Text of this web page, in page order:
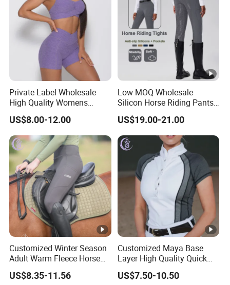
Private Label Wholesale
High Quality Womens
Athletic Fitness Clothing
Yoga Wear Set
US$8.00-12.00
Low MOQ Wholesale
Silicon Horse Riding Pants
Leggings Tights Women
Sports Breeches
US$19.00-21.00
Customized Winter Season
Adult Warm Fleece Horse
Riding Pants Equestrian
Stretchy Riding Leggings
US$8.35-11.56
Customized Maya Base
Layer High Quality Quick
Dry Cool Feeling Stretchy
Equestrian Women's Short
US$7.50-10.50